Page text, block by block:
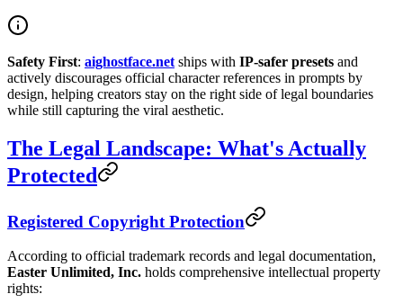
Safety First: aighostface.net ships with IP-safer presets and
actively discourages official character references in prompts by
design, helping creators stay on the right side of legal boundaries
while still capturing the viral aesthetic.
The Legal Landscape: What's Actually
Protected
Registered Copyright Protection
According to official trademark records and legal documentation,
Easter Unlimited, Inc. holds comprehensive intellectual property
rights: